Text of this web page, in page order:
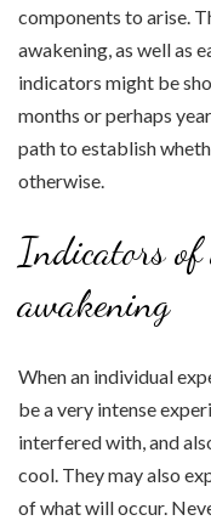
components to arise.
awakening, as well as
indicators might be
months or perhaps
path to establish
otherwise.
Indicators
awakening
When an individual
be a very intense
interfered with, and
cool. They may also
of what will occur.